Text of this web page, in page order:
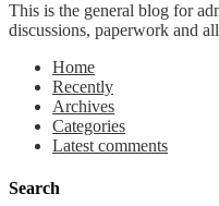
This is the general blog for
discussions, paperwork and
Home
Recently
Archives
Categories
Latest comments
Search